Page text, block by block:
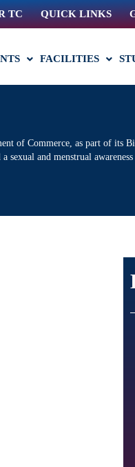
TC QUICK LINKS
FACILITIES
of Commerce, as part of its
a sexual and menstrual